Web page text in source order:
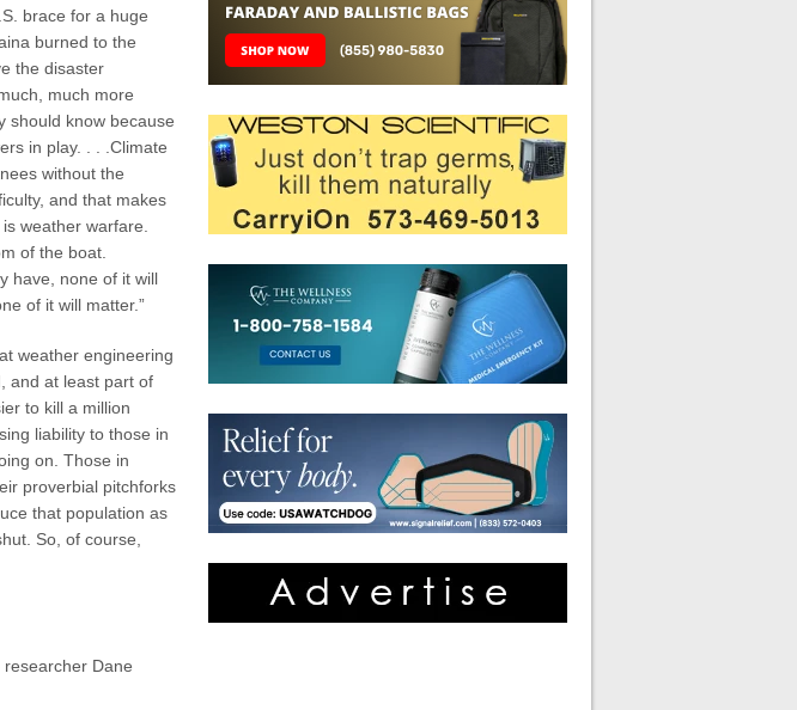
brace for a huge
burned to the
the disaster
much more
should know because
in play. . . .Climate
without the
and that makes
weather warfare.
of the boat.
have, none of it will
of it will matter.”
weather engineering
and at least part of
to kill a million
liability to those in
on. Those in
proverbial pitchforks
that population as
So, of course,
Dane